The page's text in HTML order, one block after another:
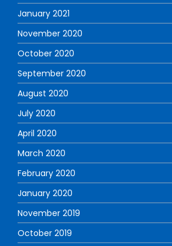
January 2021
November 2020
October 2020
September 2020
August 2020
July 2020
April 2020
March 2020
February 2020
January 2020
November 2019
October 2019